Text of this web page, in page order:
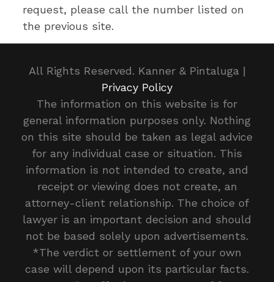
request, please call the number listed on
the previous site.
All Rights Reserved. Kanner & Pintaluga |
Privacy Policy
The information on this website is for
general information purposes only. Nothing
on this site should be taken as legal advice
for any individual case or situation. This
information is not intended to create, and
receipt or viewing does not create, an
attorney-client relationship. The choice of
lawyer is an important decision and should
not be based solely upon advertisements.
*The verdict or settlement of your own
case will depend upon its particular facts.